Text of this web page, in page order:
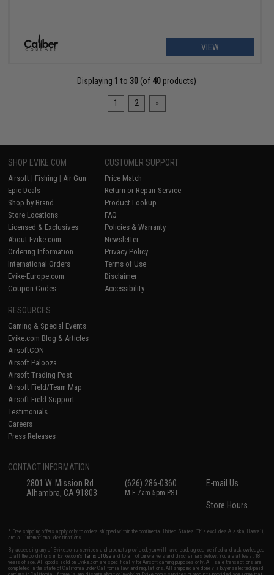
VIEW
Displaying 1 to 30 (of 40 products)
1 2 »
SHOP EVIKE.COM
Airsoft | Fishing | Air Gun
Epic Deals
Shop by Brand
Store Locations
Licensed & Exclusives
About Evike.com
Ordering Information
International Orders
Evike-Europe.com
Coupon Codes
CUSTOMER SUPPORT
Price Match
Return or Repair Service
Product Lookup
FAQ
Policies & Warranty
Newsletter
Privacy Policy
Terms of Use
Disclaimer
Accessibility
RESOURCES
Gaming & Special Events
Evike.com Blog & Articles
AirsoftCON
Airsoft Palooza
Airsoft Trading Post
Airsoft Field/Team Map
Airsoft Field Support
Testimonials
Careers
Press Releases
CONTACT INFORMATION
2801 W. Mission Rd.
Alhambra, CA 91803
(626) 286-0360
M-F 7am-5pm PST
E-mail Us
Store Hours
* Free shipping offers apply only to orders shipped within the continental United States. This excludes Alaska, Hawaii,
and all international destinations.
By accessing any of Evike.com's services and products provided, you will have read, agreed, verified and acknowledged
to all the conditions in Evike.com'sTerms of Use and to all of our waivers and disclaimers below: You are at least 18
years of age. All goods sold on Evike.com are specifically for Airsoft gaming purposes only. All sale transactions are
completed in the state of California under California law and regulations. All shipping are done via buyer selected/paid